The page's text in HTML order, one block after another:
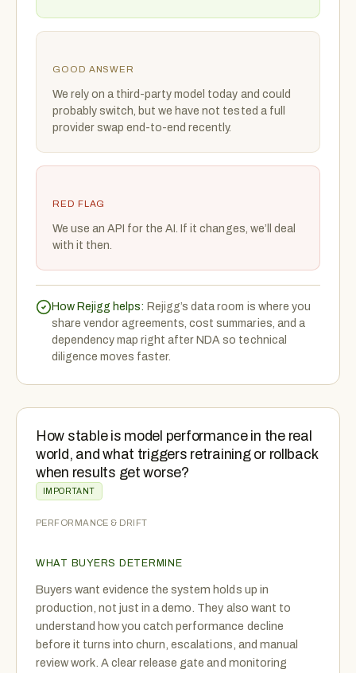
GOOD ANSWER
We rely on a third-party model today and could
probably switch, but we have not tested a full
provider swap end-to-end recently.
RED FLAG
We use an API for the AI. If it changes, we’ll deal
with it then.
How Rejigg helps: Rejigg’s data room is where you
share vendor agreements, cost summaries, and a
dependency map right after NDA so technical
diligence moves faster.
How stable is model performance in the real
world, and what triggers retraining or rollback
when results get worse?
IMPORTANT
PERFORMANCE & DRIFT
WHAT BUYERS DETERMINE
Buyers want evidence the system holds up in
production, not just in a demo. They also want to
understand how you catch performance decline
before it turns into churn, escalations, and manual
review work. A clear release gate and monitoring